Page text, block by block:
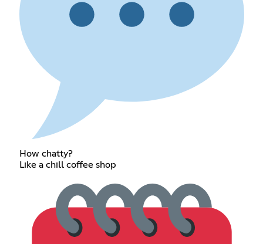
How chatty?
Like a chill coffee shop